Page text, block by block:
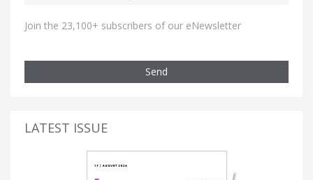
Join the 23,100+ subscribers of our eNewsletter
Send
LATEST ISSUE